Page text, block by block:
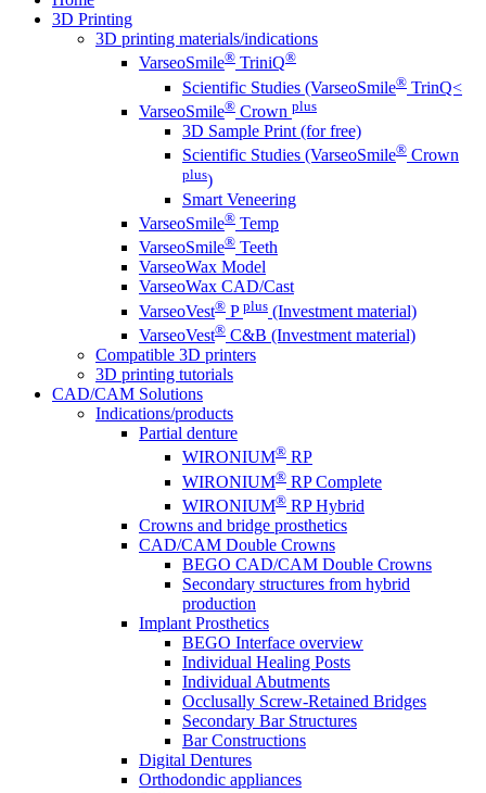
3D Printing
3D printing materials/indications
VarseoSmile® TriniQ®
Scientific Studies (VarseoSmile® TrinQ<
VarseoSmile® Crown plus
3D Sample Print (for free)
Scientific Studies (VarseoSmile® Crown
plus)
Smart Veneering
VarseoSmile® Temp
VarseoSmile® Teeth
VarseoWax Model
VarseoWax CAD/Cast
VarseoVest® P plus (Investment material)
VarseoVest® C&B (Investment material)
Compatible 3D printers
3D printing tutorials
CAD/CAM Solutions
Indications/products
Partial denture
WIRONIUM® RP
WIRONIUM® RP Complete
WIRONIUM® RP Hybrid
Crowns and bridge prosthetics
CAD/CAM Double Crowns
BEGO CAD/CAM Double Crowns
Secondary structures from hybrid
production
Implant Prosthetics
BEGO Interface overview
Individual Healing Posts
Individual Abutments
Occlusally Screw-Retained Bridges
Secondary Bar Structures
Bar Constructions
Digital Dentures
Orthodondic appliances